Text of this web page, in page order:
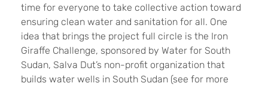
time for everyone to take collective action toward
ensuring clean water and sanitation for all. One
idea that brings the project full circle is the Iron
Giraffe Challenge, sponsored by Water for South
Sudan, Salva Dut’s non-profit organization that
builds water wells in South Sudan (see for more